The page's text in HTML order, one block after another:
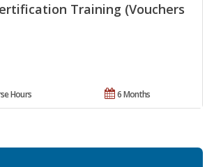
Training (Vouchers
6 Months
Hours